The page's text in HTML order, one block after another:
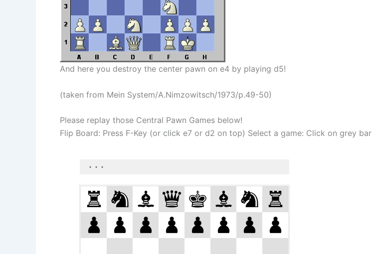
And here you destroy the center pawn on e4 by playing d5!
(taken from Mein System/A.Nimzowitsch/1973/p.49-50)
Please replay those Central Pawn Games below!
Flip Board: Press F-Key (or click e7 or d2 on top) Select a game: Click on grey bar